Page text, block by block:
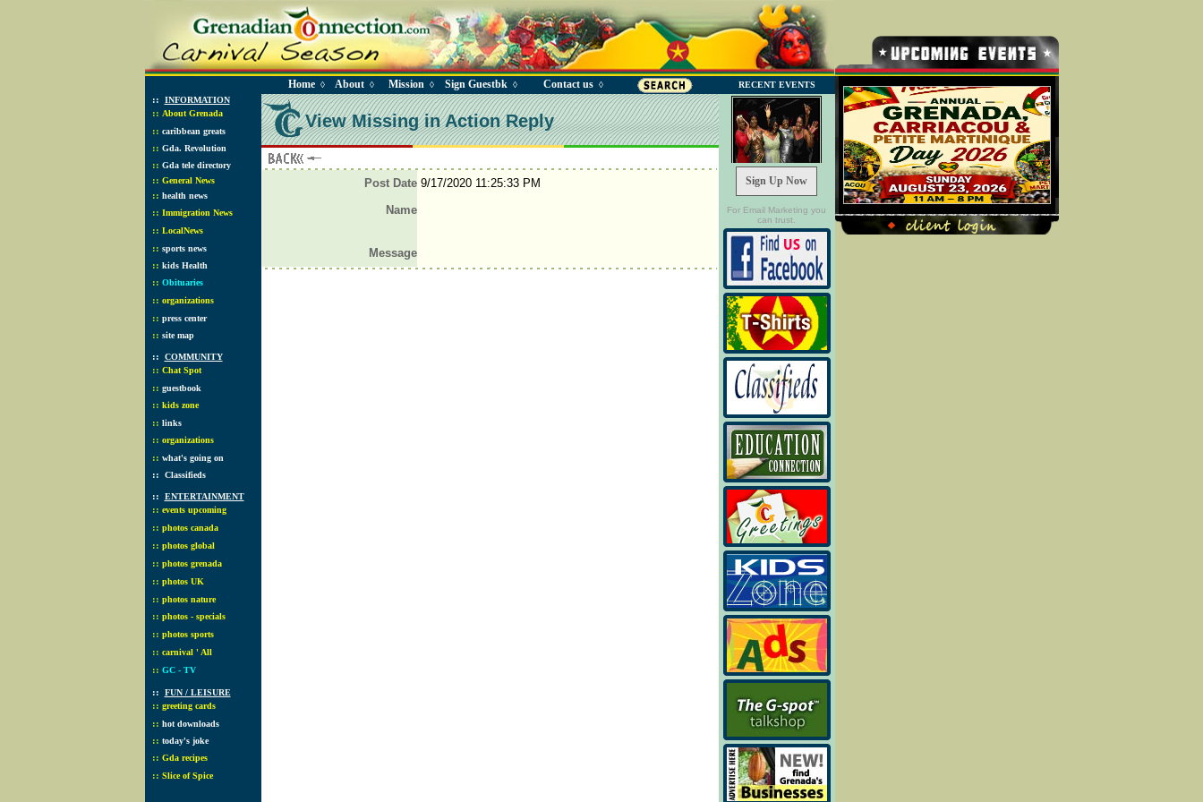
Home◊ About◊ Mission ◊ Sign Guestbk ◊ Contact us◊ RECENT EVENTS
:: INFORMATION
:: About Grenada
:: caribbean greats
:: Gda. Revolution
:: Gda tele directory
:: General News
:: health news
:: Immigration News
:: LocalNews
:: sports news
:: kids Health
:: Obituaries
:: organizations
:: press center
:: site map
:: COMMUNITY
:: Chat Spot
:: guestbook
:: kids zone
:: links
:: organizations
:: what's going on
:: Classifieds
:: ENTERTAINMENT
:: events upcoming
:: photos canada
:: photos global
:: photos grenada
:: photos UK
:: photos nature
:: photos - specials
:: photos sports
:: carnival ' All
:: GC - TV
:: FUN / LEISURE
:: greeting cards
:: hot downloads
:: today's joke
:: Gda recipes
:: Slice of Spice
View Missing in Action Reply
Post Date 9/17/2020 11:25:33 PM
Name
Message
Sign Up Now
For Email Marketing you
can trust.